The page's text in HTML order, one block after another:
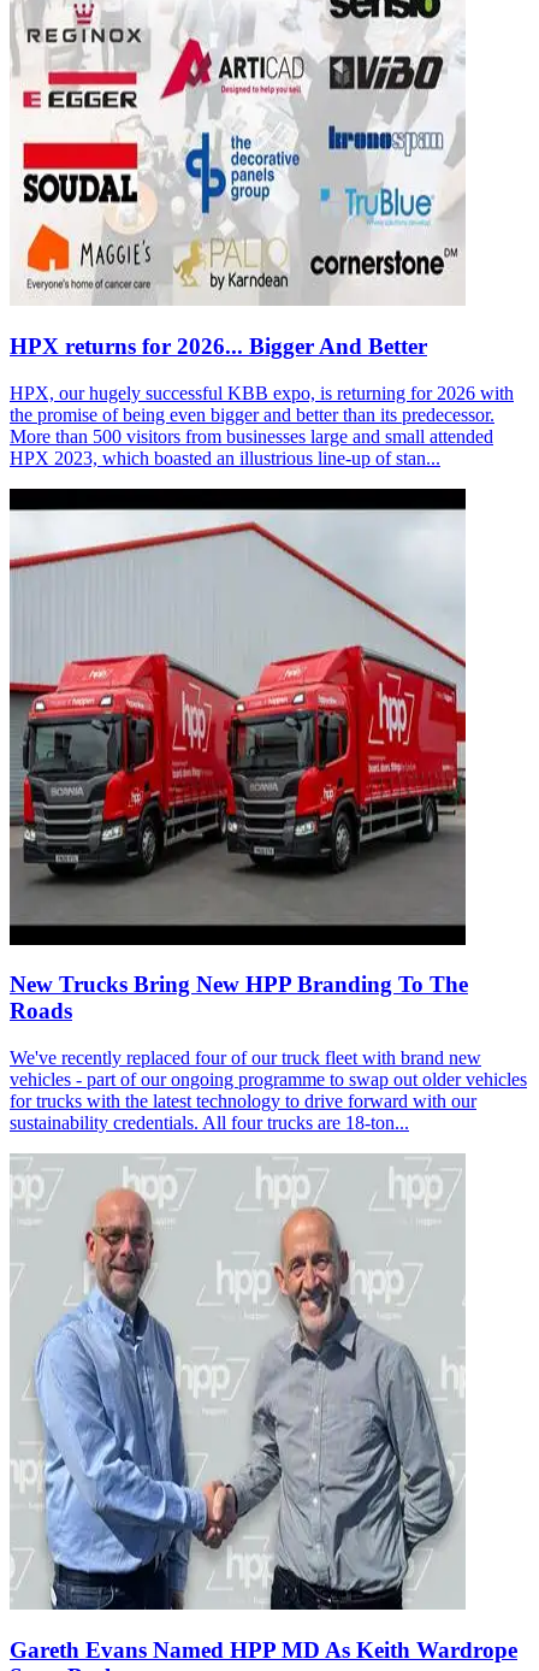
HPX returns for 2026... Bigger And Better
HPX, our hugely successful KBB expo, is returning for 2026 with
the promise of being even bigger and better than its predecessor.
More than 500 visitors from businesses large and small attended
HPX 2023, which boasted an illustrious line-up of stan...
New Trucks Bring New HPP Branding To The
Roads
We've recently replaced four of our truck fleet with brand new
vehicles - part of our ongoing programme to swap out older vehicles
for trucks with the latest technology to drive forward with our
sustainability credentials. All four trucks are 18-ton...
Gareth Evans Named HPP MD As Keith Wardrope